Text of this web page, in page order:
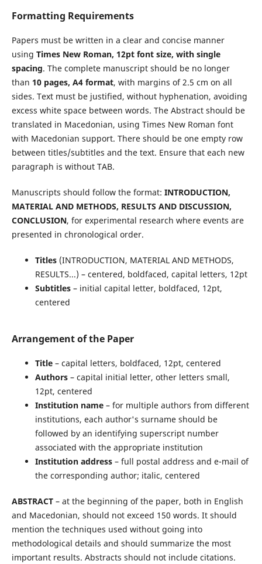
Formatting Requirements
Papers must be written in a clear and concise manner
using Times New Roman, 12pt font size, with single
spacing. The complete manuscript should be no longer
than 10 pages, A4 format, with margins of 2.5 cm on all
sides. Text must be justified, without hyphenation, avoiding
excess white space between words. The Abstract should be
translated in Macedonian, using Times New Roman font
with Macedonian support. There should be one empty row
between titles/subtitles and the text. Ensure that each new
paragraph is without TAB.
Manuscripts should follow the format: INTRODUCTION,
MATERIAL AND METHODS, RESULTS AND DISCUSSION,
CONCLUSION, for experimental research where events are
presented in chronological order.
Titles(INTRODUCTION, MATERIAL AND METHODS,
RESULTS...) – centered, boldfaced, capital letters, 12pt
Subtitles– initial capital letter, boldfaced, 12pt,
centered
Arrangement of the Paper
Title– capital letters, boldfaced, 12pt, centered
Authors– capital initial letter, other letters small,
12pt, centered
Institution name– for multiple authors from different
institutions, each author's surname should be
followed by an identifying superscript number
associated with the appropriate institution
Institution address– full postal address and e-mail of
the corresponding author; italic, centered
ABSTRACT– at the beginning of the paper, both in English
and Macedonian, should not exceed 150 words. It should
mention the techniques used without going into
methodological details and should summarize the most
important results. Abstracts should not include citations.